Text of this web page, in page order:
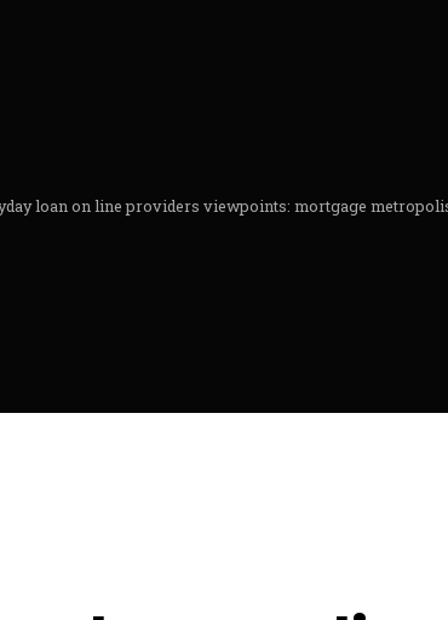
loan on line providers viewpoints: mortgage